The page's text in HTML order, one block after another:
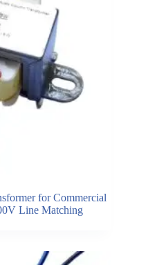
for Commercial
Line Matching